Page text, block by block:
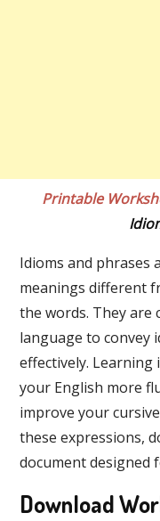
Printable
Idioms and phrases
meanings different
the words. They are
language to convey
effectively. Learning
your English more
improve your
these expressions,
document designed
Download